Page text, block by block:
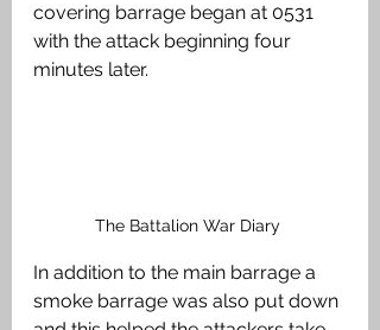
covering barrage began at 0531
with the attack beginning four
minutes later.
The Battalion War Diary
In addition to the main barrage a
smoke barrage was also put down